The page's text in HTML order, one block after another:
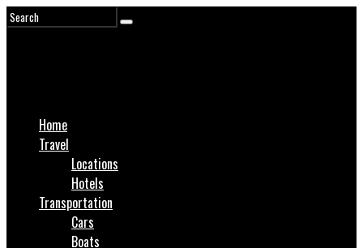
Home
Travel
Locations
Hotels
Transportation
Cars
Boats